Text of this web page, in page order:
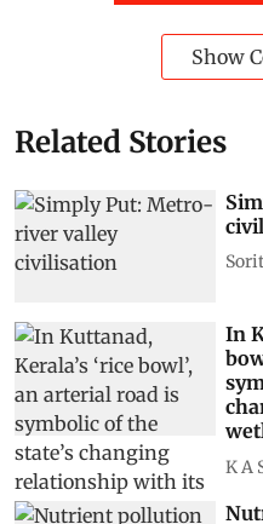
Show
Related Stories
In
K A